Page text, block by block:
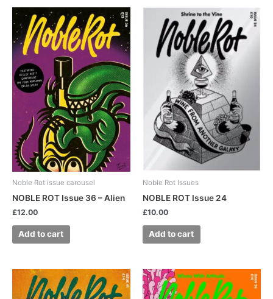
Noble Rot issue carousel
NOBLE ROT Issue 36 – Alien
£12.00
Add to cart
Noble Rot Issues
NOBLE ROT Issue 24
£10.00
Add to cart